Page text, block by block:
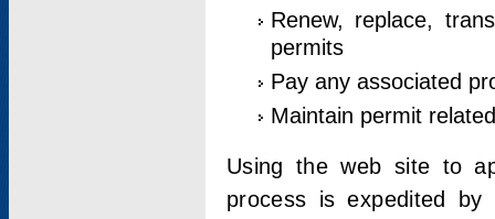
Renew, replace,
permits
Pay any associated
Maintain permit
Using the web site to
process is expedited by